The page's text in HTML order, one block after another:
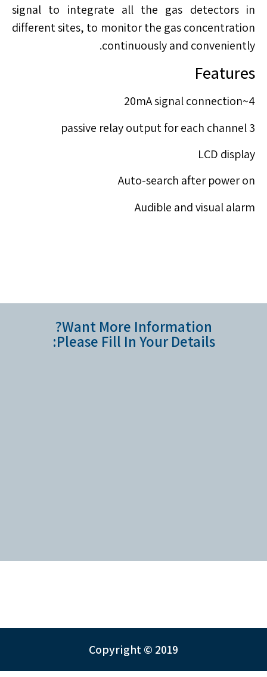
signal to integrate all the gas detectors in
different sites, to monitor the gas concentration
continuously and conveniently.
Features
4~20mA signal connection
3 passive relay output for each channel
LCD display
Auto-search after power on
Audible and visual alarm
Want More Information?
Please Fill In Your Details:
Copyright © 2019